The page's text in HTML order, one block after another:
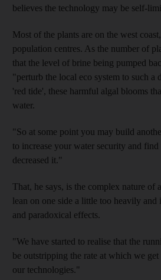
believes the technology may be self-
Most of the plants are on the west
population centres. As the number of
that the level of brine being pumped
"perturb the local eco system to such a
'red tide', these harmful algal blooms
water.
"So at some point you may build
to increase your water security and
decreased it."
That, he says, is the complex nature of
lean on one side a little too heavily and
and paradoxical effects.
"We have started to realise that the
be outstripping the rate at which we
our technologies."